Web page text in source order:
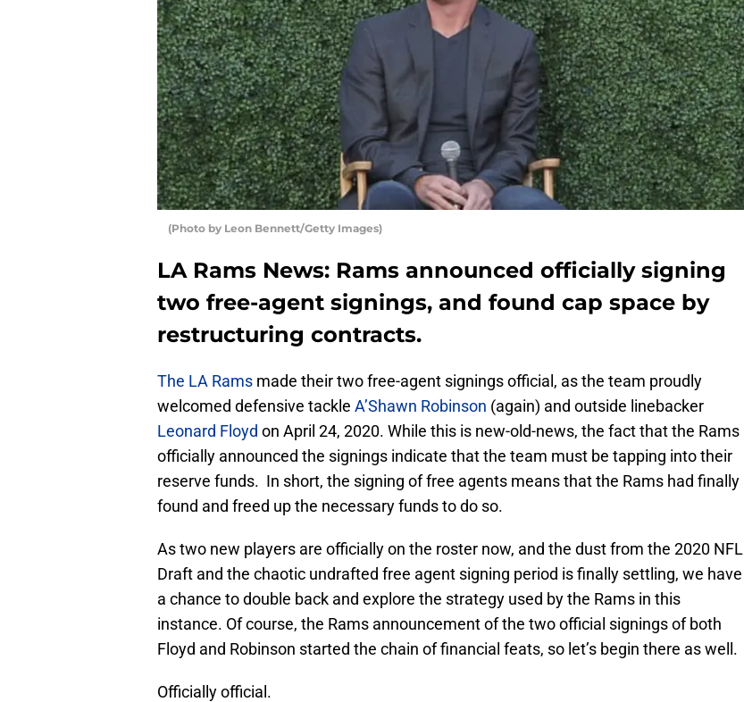
(Photo by Leon Bennett/Getty Images)
LA Rams News: Rams announced officially signing
two free-agent signings, and found cap space by
restructuring contracts.
The LA Rams made their two free-agent signings official, as the team proudly
welcomed defensive tackle A’Shawn Robinson (again) and outside linebacker
Leonard Floyd on April 24, 2020. While this is new-old-news, the fact that the Rams
officially announced the signings indicate that the team must be tapping into their
reserve funds. In short, the signing of free agents means that the Rams had finally
found and freed up the necessary funds to do so.
As two new players are officially on the roster now, and the dust from the 2020 NFL
Draft and the chaotic undrafted free agent signing period is finally settling, we have
a chance to double back and explore the strategy used by the Rams in this
instance. Of course, the Rams announcement of the two official signings of both
Floyd and Robinson started the chain of financial feats, so let’s begin there as well.
Officially official.